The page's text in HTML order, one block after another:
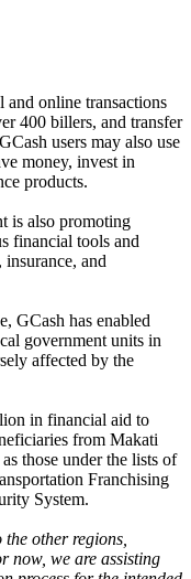
and online transactions
400 billers, and transfer
users may also use
money, invest in
products.
is also promoting
financial tools and
insurance, and
GCash has enabled
government units in
affected by the
in financial aid to
from Makati
those under the lists of
Franchising
System.
other regions,
now, we are assisting